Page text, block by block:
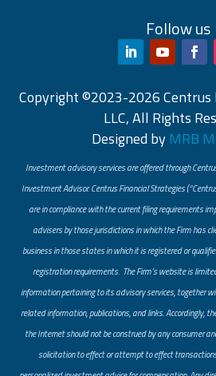
Follow us
Copyright ©2023-2026 Centrus
LLC, All Rights
Designed by MRB
Investment advisory services are offered through
Investment Advisor. Centrus Financial Strategies
are in compliance with the current filing requirements
advisers by those jurisdictions in which the Firm has
business in those states in which it is registered or
registration requirements. The Firm’s website is
information pertaining to its advisory services, together
related information, publications, and links. Accordingly,
the Internet should not be construed by any consumer
solicitation to effect or attempt to effect